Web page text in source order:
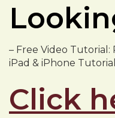
– Free Video Tutorial:
iPad & iPhone
Click